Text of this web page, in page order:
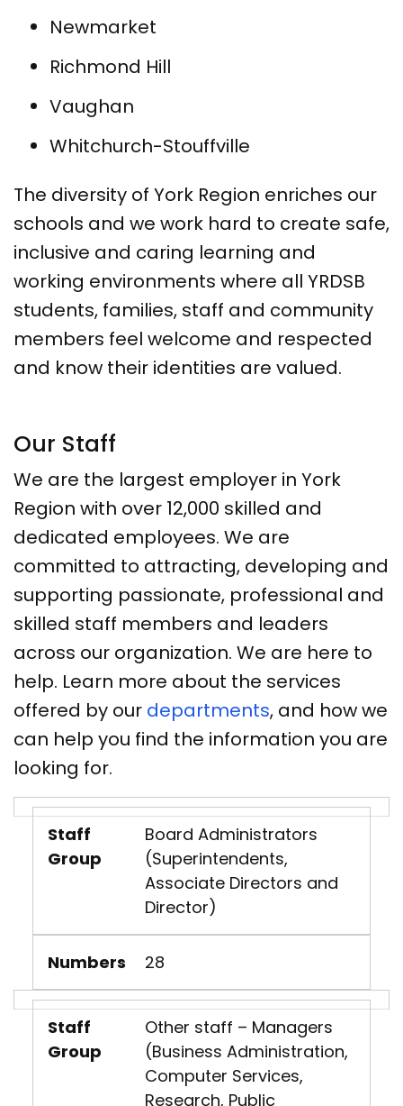
Newmarket
Richmond Hill
Vaughan
Whitchurch-Stouffville
The diversity of York Region enriches our
schools and we work hard to create safe,
inclusive and caring learning and
working environments where all YRDSB
students, families, staff and community
members feel welcome and respected
and know their identities are valued.
Our Staff
We are the largest employer in York
Region with over 12,000 skilled and
dedicated employees. We are
committed to attracting, developing and
supporting passionate, professional and
skilled staff members and leaders
across our organization. We are here to
help. Learn more about the services
offered by our departments, and how we
can help you find the information you are
looking for.
Staff
Group
Board Administrators
(Superintendents,
Associate Directors and
Director)
Numbers 28
Staff
Group
Other staff – Managers
(Business Administration,
Computer Services,
Research, Public